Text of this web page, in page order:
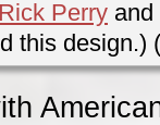
Rick Perry and
this design.) (